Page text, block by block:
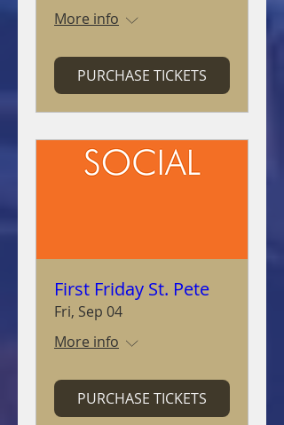
More info
PURCHASE TICKETS
First Friday St. Pete
Fri, Sep 04
More info
PURCHASE TICKETS